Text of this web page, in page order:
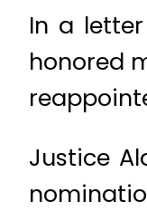
In a
honored
Justice